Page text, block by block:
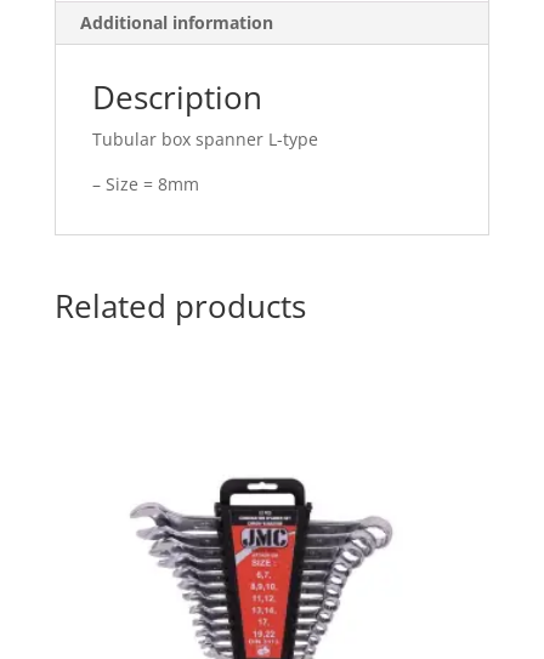
Additional information
Description
Tubular box spanner L-type
– Size = 8mm
Related products